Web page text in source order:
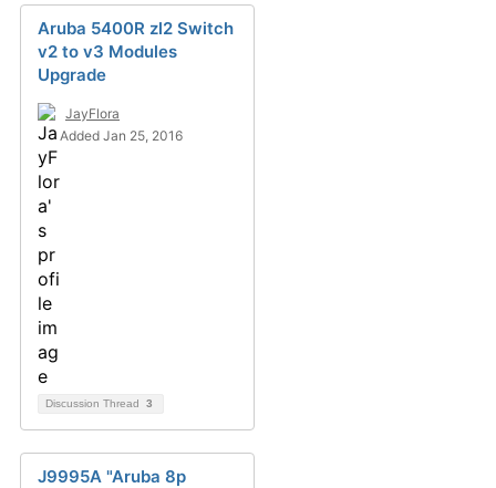
Aruba 5400R zl2 Switch
v2 to v3 Modules
Upgrade
JayFlora
Added Jan 25, 2016
Discussion Thread 3
J9995A "Aruba 8p